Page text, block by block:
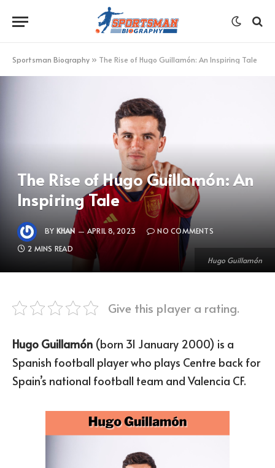
Sportsman Biography » The Rise of Hugo Guillamón: An Inspiring Tale
Hugo Guillamón
The Rise of Hugo Guillamón: An
Inspiring Tale
BY KHAN APRIL 8, 2023
NO COMMENTS
2 MINS READ
Give this player a rating.
Hugo Guillamón (born 31 January 2000) is a
Spanish football player who plays Centre back for
Spain’s national football team and Valencia CF.